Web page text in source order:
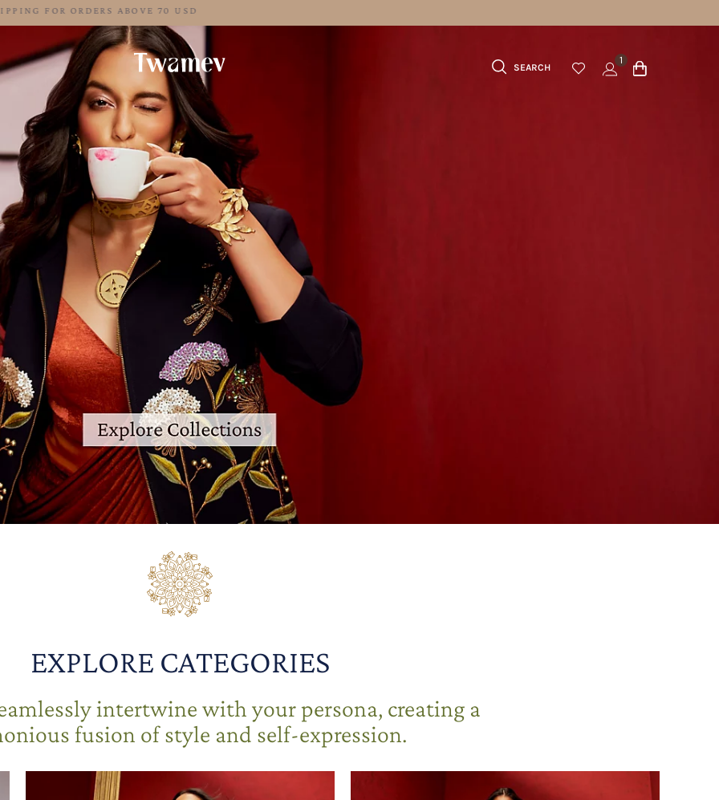
FREE SHIPPING FOR ORDERS ABOVE 70 USD
SEARCH
1
EXPLORE CATEGORIES
intertwine with your persona, creating a
fusion of style and self-expression.